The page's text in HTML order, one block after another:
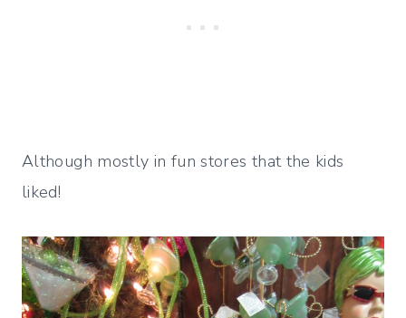
Although mostly in fun stores that the kids
liked!